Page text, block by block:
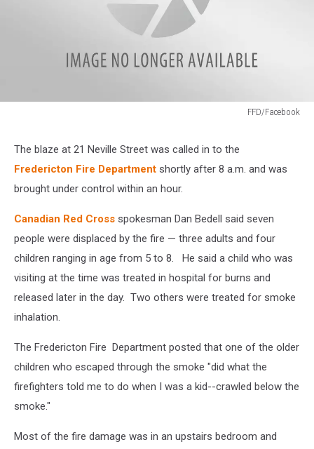
FFD/Facebook
The blaze at 21 Neville Street was called in to the
Fredericton Fire Department shortly after 8 a.m. and was
brought under control within an hour.
Canadian Red Cross spokesman Dan Bedell said seven
people were displaced by the fire — three adults and four
children ranging in age from 5 to 8. He said a child who was
visiting at the time was treated in hospital for burns and
released later in the day. Two others were treated for smoke
inhalation.
The Fredericton Fire Department posted that one of the older
children who escaped through the smoke "did what the
firefighters told me to do when I was a kid--crawled below the
smoke."
Most of the fire damage was in an upstairs bedroom and